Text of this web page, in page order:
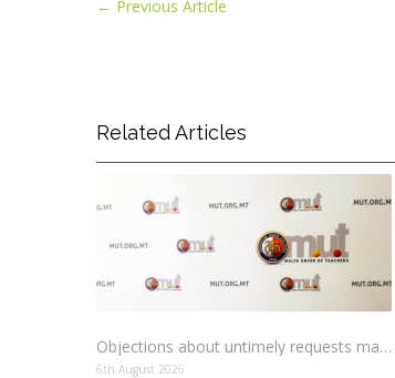
← Previous Article
Related Articles
Objections about untimely requests made to schools
6th August 2026